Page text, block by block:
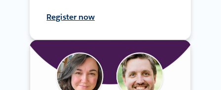
Register now